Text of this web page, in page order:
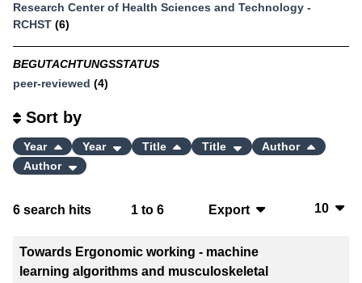
Research Center of Health Sciences and Technology -
RCHST (6)
BEGUTACHTUNGSSTATUS
peer-reviewed (4)
6 search hits 1 to 6
Export
CSV
10
Sort by
Year Year Title Title
Author
Author
Towards Ergonomic working - machine
learning algorithms and musculoskeletal